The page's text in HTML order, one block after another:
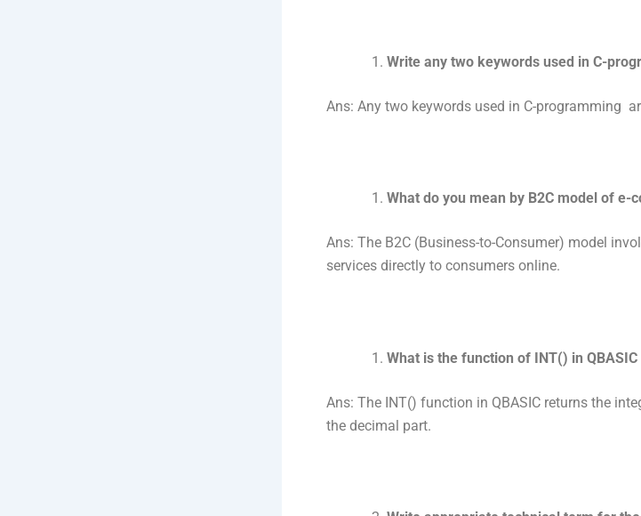
Write any two keywords used in C-
Ans: Any two keywords used in C-programming
What do you mean by B2C model of e-
Ans: The B2C (Business-to-Consumer) model
services directly to consumers online.
What is the function of INT() in
Ans: The INT() function in QBASIC returns the
the decimal part.